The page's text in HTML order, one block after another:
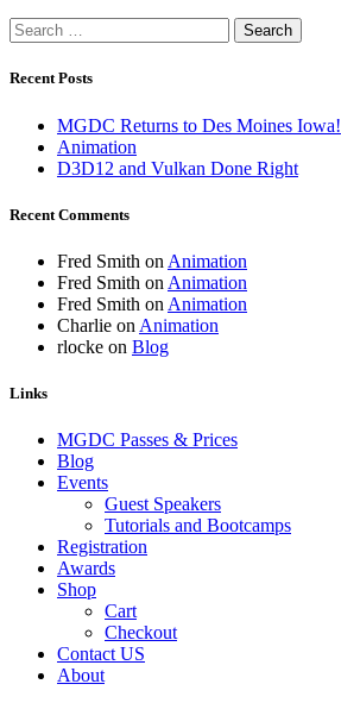
Search
for:
Recent Posts
MGDC Returns to Des Moines Iowa!
Animation
D3D12 and Vulkan Done Right
Recent Comments
Fred Smith on Animation
Fred Smith on Animation
Fred Smith on Animation
Charlie on Animation
rlocke on Blog
Links
MGDC Passes & Prices
Blog
Events
Guest Speakers
Tutorials and Bootcamps
Registration
Awards
Shop
Cart
Checkout
Contact US
About